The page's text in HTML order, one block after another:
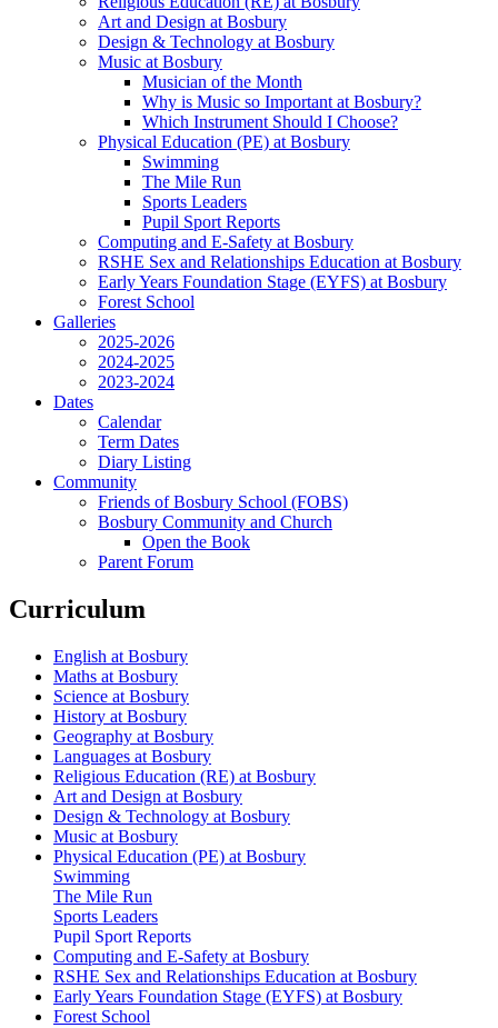
Art and Design at Bosbury
Design & Technology at Bosbury
Music at Bosbury
Musician of the Month
Why is Music so Important at Bosbury?
Which Instrument Should I Choose?
Physical Education (PE) at Bosbury
Swimming
The Mile Run
Sports Leaders
Pupil Sport Reports
Computing and E-Safety at Bosbury
RSHE Sex and Relationships Education at Bosbury
Early Years Foundation Stage (EYFS) at Bosbury
Forest School
Galleries
2025-2026
2024-2025
2023-2024
Dates
Calendar
Term Dates
Diary Listing
Community
Friends of Bosbury School (FOBS)
Bosbury Community and Church
Open the Book
Parent Forum
Curriculum
English at Bosbury
Maths at Bosbury
Science at Bosbury
History at Bosbury
Geography at Bosbury
Languages at Bosbury
Religious Education (RE) at Bosbury
Art and Design at Bosbury
Design & Technology at Bosbury
Music at Bosbury
Physical Education (PE) at Bosbury
Swimming
The Mile Run
Sports Leaders
Pupil Sport Reports
Computing and E-Safety at Bosbury
RSHE Sex and Relationships Education at Bosbury
Early Years Foundation Stage (EYFS) at Bosbury
Forest School